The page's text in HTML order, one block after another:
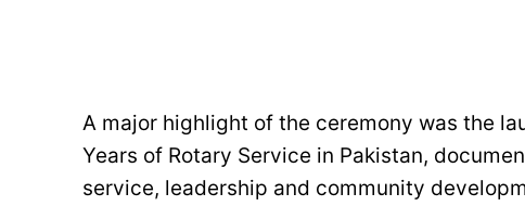
A major highlight of the ceremony was the
Years of Rotary Service in Pakistan,
service, leadership and community